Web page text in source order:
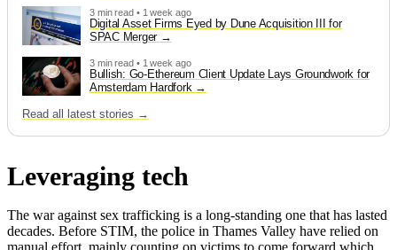
3 min read • 1 week ago
Digital Asset Firms Eyed by Dune Acquisition III for
SPAC Merger
3 min read • 1 week ago
Bullish: Go-Ethereum Client Update Lays Groundwork for
Amsterdam Hardfork
Read all latest stories →
Leveraging tech
The war against sex trafficking is a long-standing one that has lasted
decades. Before STIM, the police in Thames Valley have relied on
manual effort, mainly counting on victims to come forward which